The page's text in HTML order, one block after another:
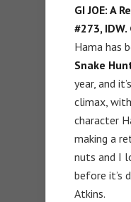
GI JOE: A
#273, IDW.
Hama has
Snake
year, and
climax,
character
making a
nuts and I
before it’s
Atkins.